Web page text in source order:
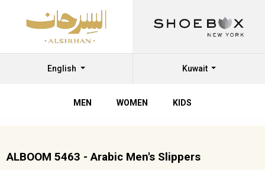
English Kuwait
MEN WOMEN KIDS
ALBOOM 5463 - Arabic Men's Slippers